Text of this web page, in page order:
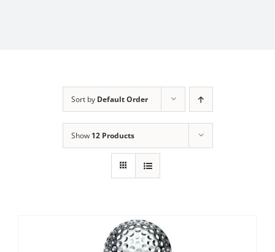
Sort by Default Order
Show 12 Products